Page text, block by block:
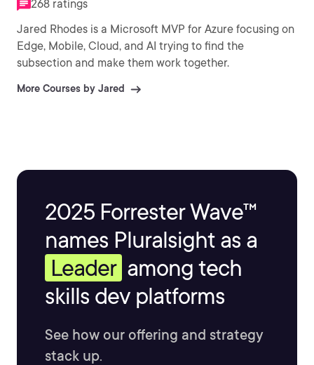
268 ratings
Jared Rhodes is a Microsoft MVP for Azure focusing on
Edge, Mobile, Cloud, and AI trying to find the
subsection and make them work together.
More Courses by Jared
2025 Forrester Wave™
names Pluralsight as a
Leader among tech
skills dev platforms
See how our offering and strategy
stack up.